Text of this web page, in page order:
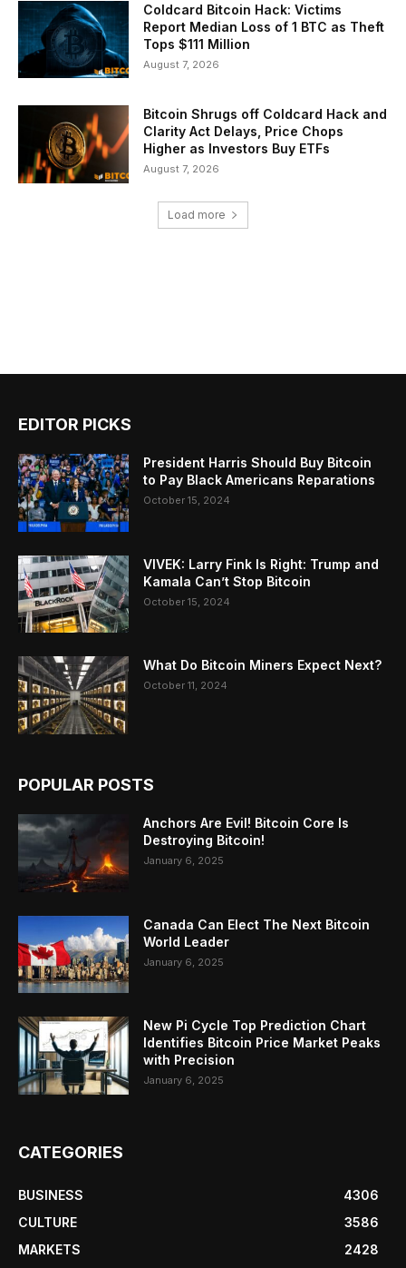
Coldcard Bitcoin Hack: Victims
Report Median Loss of 1 BTC as Theft
Tops $111 Million
August 7, 2026
Bitcoin Shrugs off Coldcard Hack and
Clarity Act Delays, Price Chops
Higher as Investors Buy ETFs
August 7, 2026
Load more
EDITOR PICKS
President Harris Should Buy Bitcoin
to Pay Black Americans Reparations
October 15, 2024
VIVEK: Larry Fink Is Right: Trump and
Kamala Can’t Stop Bitcoin
October 15, 2024
What Do Bitcoin Miners Expect Next?
October 11, 2024
POPULAR POSTS
Anchors Are Evil! Bitcoin Core Is
Destroying Bitcoin!
January 6, 2025
Canada Can Elect The Next Bitcoin
World Leader
January 6, 2025
New Pi Cycle Top Prediction Chart
Identifies Bitcoin Price Market Peaks
with Precision
January 6, 2025
CATEGORIES
BUSINESS
4306
CULTURE
3586
MARKETS
2428